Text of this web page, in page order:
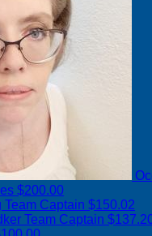
$200.00
Team Captain $150.02
Team Captain